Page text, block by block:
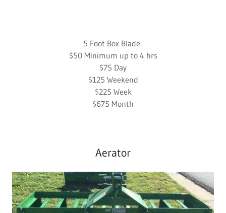
5 Foot Box Blade
$50 Minimum up to 4 hrs
$75 Day
$125 Weekend
$225 Week
$675 Month
Aerator